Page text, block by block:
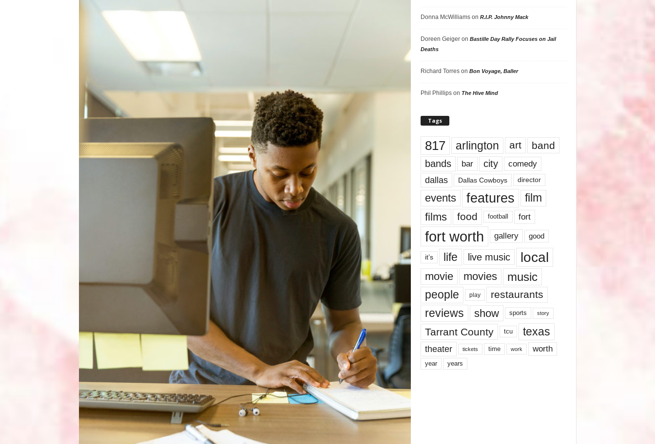
Donna McWilliamson R.I.P. Johnny Mack
Doreen Geigeron Bastille Day Rally Focuses on Jail
Deaths
Richard Torreson Bon Voyage, Baller
Phil Phillipson The Hive Mind
Tags
817 arlington art band
bands bar city comedy
dallas Dallas Cowboys director
events features
film
films
food football fort
fort worth gallery good
it’s life live music local
movie movies music
people play restaurants
reviews show sports story
Tarrant County tcu texas
theater tickets time work worth
year years